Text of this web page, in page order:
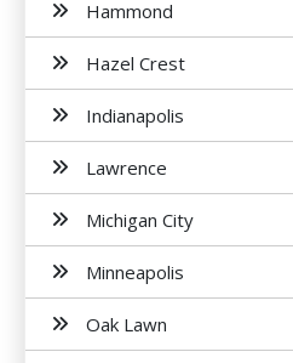
Hammond
Hazel Crest
Indianapolis
Lawrence
Michigan City
Minneapolis
Oak Lawn